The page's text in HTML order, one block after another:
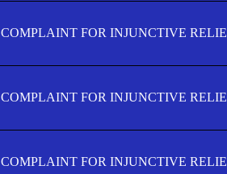
COMPLAINT FOR INJUNCTIVE
COMPLAINT FOR INJUNCTIVE
COMPLAINT FOR INJUNCTIVE